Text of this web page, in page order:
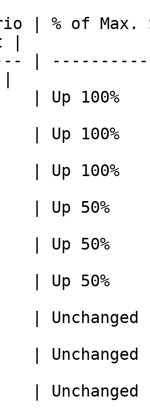
| % of Max.
|
|
| Up 100%
| Up 100%
| Up 100%
| Up 50%
| Up 50%
| Up 50%
|
|
|